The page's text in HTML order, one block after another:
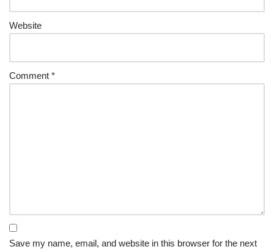
Website
Comment *
Save my name, email, and website in this browser for the next